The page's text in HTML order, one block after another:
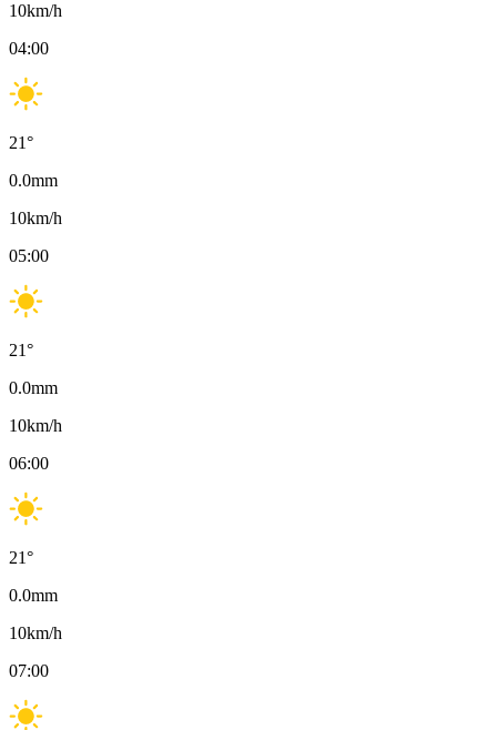
10km/h
04:00
21°
0.0mm
10km/h
05:00
21°
0.0mm
10km/h
06:00
21°
0.0mm
10km/h
07:00